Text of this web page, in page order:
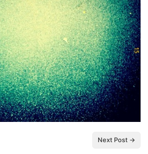
Next Post →